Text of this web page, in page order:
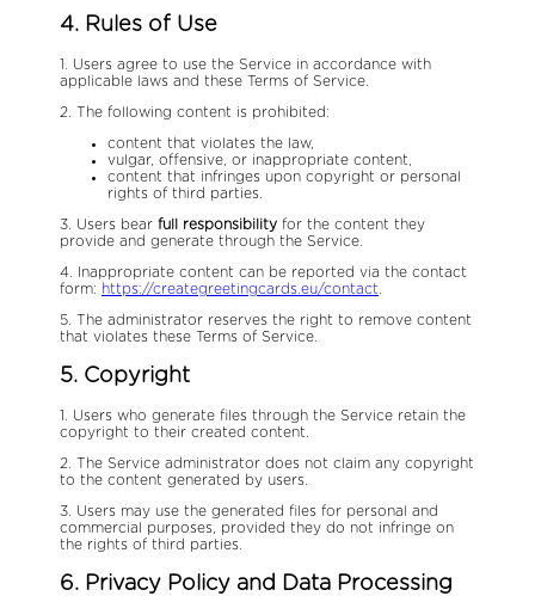
4. Rules of Use
1. Users agree to use the Service in accordance with
applicable laws and these Terms of Service.
2. The following content is prohibited:
content that violates the law,
vulgar, offensive, or inappropriate content,
content that infringes upon copyright or personal
rights of third parties.
3. Users bear full responsibility for the content they
provide and generate through the Service.
4. Inappropriate content can be reported via the contact
form: https://creategreetingcards.eu/contact
5. The administrator reserves the right to remove content
that violates these Terms of Service.
5. Copyright
1. Users who generate files through the Service retain the
copyright to their created content.
2. The Service administrator does not claim any copyright
to the content generated by users.
3. Users may use the generated files for personal and
commercial purposes, provided they do not infringe on
the rights of third parties.
6. Privacy Policy and Data Processing